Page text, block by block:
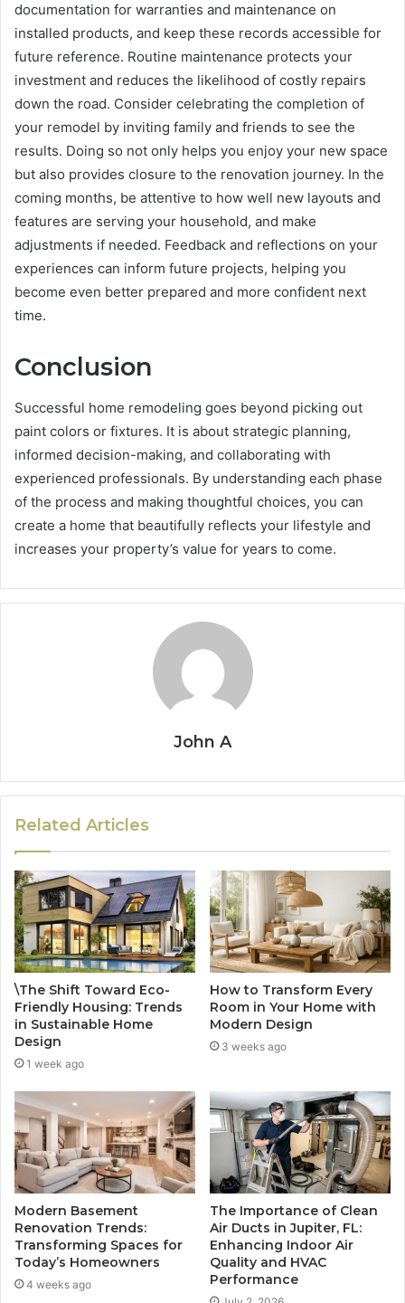
documentation for warranties and maintenance on
installed products, and keep these records accessible for
future reference. Routine maintenance protects your
investment and reduces the likelihood of costly repairs
down the road. Consider celebrating the completion of
your remodel by inviting family and friends to see the
results. Doing so not only helps you enjoy your new space
but also provides closure to the renovation journey. In the
coming months, be attentive to how well new layouts and
features are serving your household, and make
adjustments if needed. Feedback and reflections on your
experiences can inform future projects, helping you
become even better prepared and more confident next
time.
Conclusion
Successful home remodeling goes beyond picking out
paint colors or fixtures. It is about strategic planning,
informed decision-making, and collaborating with
experienced professionals. By understanding each phase
of the process and making thoughtful choices, you can
create a home that beautifully reflects your lifestyle and
increases your property’s value for years to come.
John A
Related Articles
\The Shift Toward Eco-
Friendly Housing: Trends
in Sustainable Home
Design
1 week ago
How to Transform Every
Room in Your Home with
Modern Design
3 weeks ago
Modern Basement
Renovation Trends:
Transforming Spaces for
Today’s Homeowners
4 weeks ago
The Importance of Clean
Air Ducts in Jupiter, FL:
Enhancing Indoor Air
Quality and HVAC
Performance